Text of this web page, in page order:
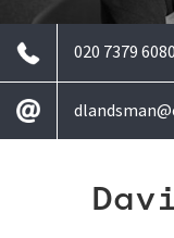
020 7379 6080